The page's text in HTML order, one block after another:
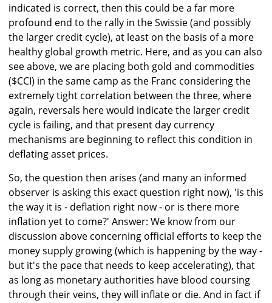
indicated is correct, then this could be a far more
profound end to the rally in the Swissie (and possibly
the larger credit cycle), at least on the basis of a more
healthy global growth metric. Here, and as you can also
see above, we are placing both gold and commodities
($CCI) in the same camp as the Franc considering the
extremely tight correlation between the three, where
again, reversals here would indicate the larger credit
cycle is failing, and that present day currency
mechanisms are beginning to reflect this condition in
deflating asset prices.
So, the question then arises (and many an informed
observer is asking this exact question right now), 'is this
the way it is - deflation right now - or is there more
inflation yet to come?' Answer: We know from our
discussion above concerning official efforts to keep the
money supply growing (which is happening by the way -
but it's the pace that needs to keep accelerating), that
as long as monetary authorities have blood coursing
through their veins, they will inflate or die. And in fact if